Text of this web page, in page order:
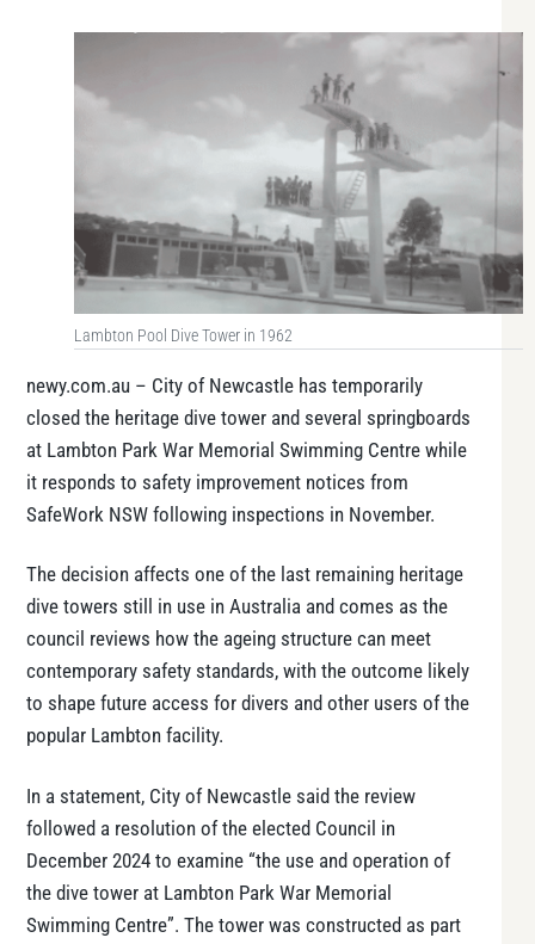
Lambton Pool Dive Tower in 1962
newy.com.au – City of Newcastle has temporarily
closed the heritage dive tower and several springboards
at Lambton Park War Memorial Swimming Centre while
it responds to safety improvement notices from
SafeWork NSW following inspections in November.
The decision affects one of the last remaining heritage
dive towers still in use in Australia and comes as the
council reviews how the ageing structure can meet
contemporary safety standards, with the outcome likely
to shape future access for divers and other users of the
popular Lambton facility.
In a statement, City of Newcastle said the review
followed a resolution of the elected Council in
December 2024 to examine “the use and operation of
the dive tower at Lambton Park War Memorial
Swimming Centre”. The tower was constructed as part